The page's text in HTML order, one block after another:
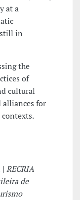
at a
in
the
of
cultural
alliances for
contexts.
| RECRIA
de